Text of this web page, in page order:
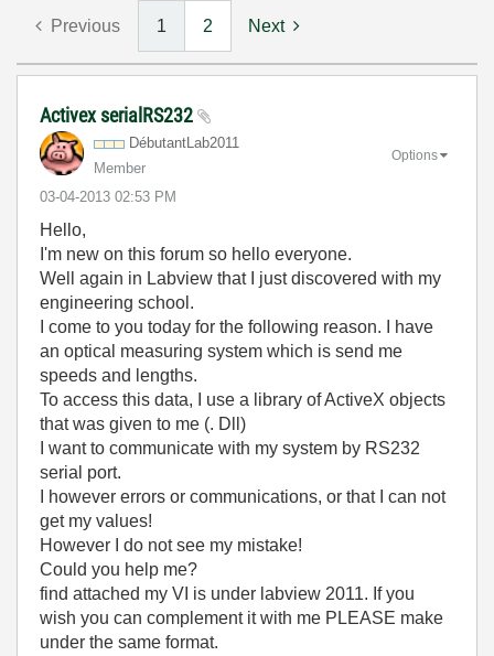
Previous 1 2 Next
Activex serialRS232
DébutantLab2011
Member
‎03-04-2013 02:53 PM
Options
Hello,
I'm new on this forum so hello everyone.
Well again in Labview that I just discovered with my
engineering school.
I come to you today for the following reason. I have
an optical measuring system which is send me
speeds and lengths.
To access this data, I use a library of ActiveX objects
that was given to me (. Dll)
I want to communicate with my system by RS232
serial port.
I however errors or communications, or that I can not
get my values!
However I do not see my mistake!
Could you help me?
find attached my VI is under labview 2011. If you
wish you can complement it with me PLEASE make
under the same format.